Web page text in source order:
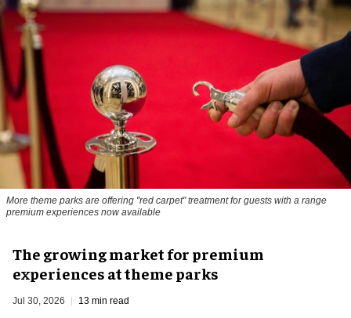
More theme parks are offering "red carpet" treatment for guests with a range
premium experiences now available
The growing market for premium
experiences at theme parks
Jul 30, 2026 13 min read